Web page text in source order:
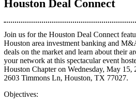
Houston Deal Connect
Join us for the Houston Deal Connect
Houston area investment banking and
deals on the market and learn about their
your network at this spectacular event
Houston Chapter on Wednesday, May
2603 Timmons Ln, Houston, TX 77027.
Objectives: